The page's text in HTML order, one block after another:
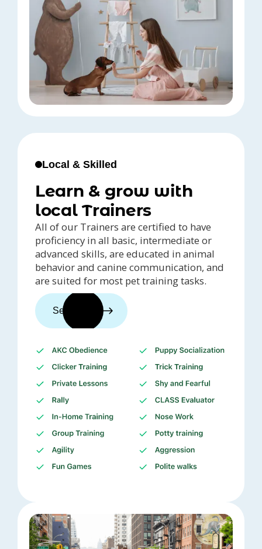
Local & Skilled
Learn & grow with
local Trainers
All of our Trainers are certified to have
proficiency in all basic, intermediate or
advanced skills, are educated in animal
behavior and canine communication, and
are suited for most pet training tasks.
See trainers